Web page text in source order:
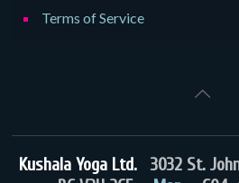
Terms of Service
Kushala Yoga Ltd. 3032 St.